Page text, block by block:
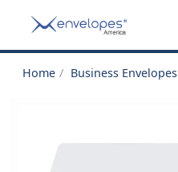
Home Business Envelopes